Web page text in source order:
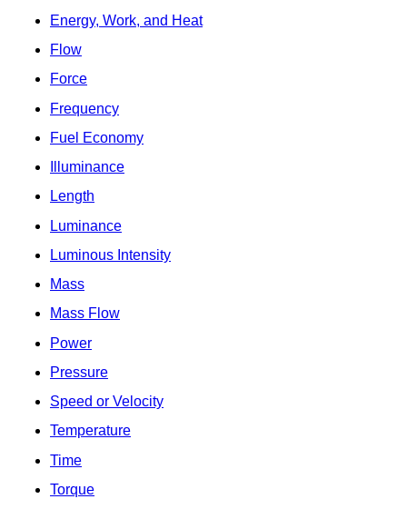
Energy, Work, and Heat
Flow
Force
Frequency
Fuel Economy
Illuminance
Length
Luminance
Luminous Intensity
Mass
Mass Flow
Power
Pressure
Speed or Velocity
Temperature
Time
Torque